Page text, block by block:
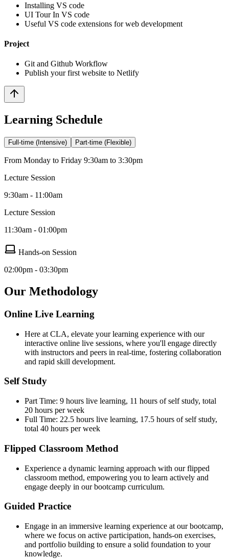
Installing VS code
UI Tour In VS code
Useful VS code extensions for web development
Project
Git and Github Workflow
Publish your first website to Netlify
Learning Schedule
Full-time (Intensive) Part-time (Flexible)
From Monday to Friday 9:30am to 3:30pm
Lecture Session
9:30am - 11:00am
Lecture Session
11:30am - 01:00pm
Hands-on Session
02:00pm - 03:30pm
Our Methodology
Online Live Learning
Here at CLA, elevate your learning experience with our
interactive online live sessions, where you'll engage directly
with instructors and peers in real-time, fostering collaboration
and rapid skill development.
Self Study
Part Time: 9 hours live learning, 11 hours of self study, total
20 hours per week
Full Time: 22.5 hours live learning, 17.5 hours of self study,
total 40 hours per week
Flipped Classroom Method
Experience a dynamic learning approach with our flipped
classroom method, empowering you to learn actively and
engage deeply in our bootcamp curriculum.
Guided Practice
Engage in an immersive learning experience at our bootcamp,
where we focus on active participation, hands-on exercises,
and portfolio building to ensure a solid foundation to your
knowledge.